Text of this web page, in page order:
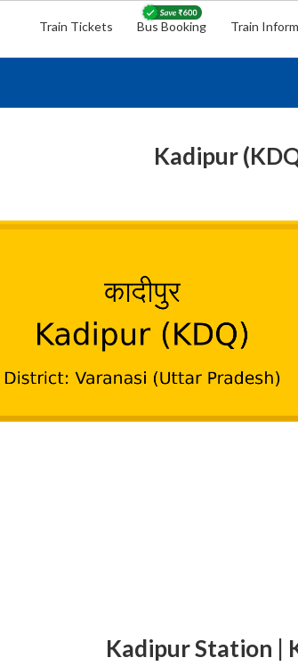
Train Tickets Bus Booking Train
Kadipur
Kadipur Station |